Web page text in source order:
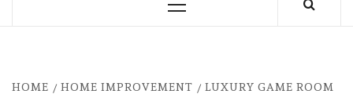
Primary
HOME HOME IMPROVEMENT
LUXURY GAME ROOM